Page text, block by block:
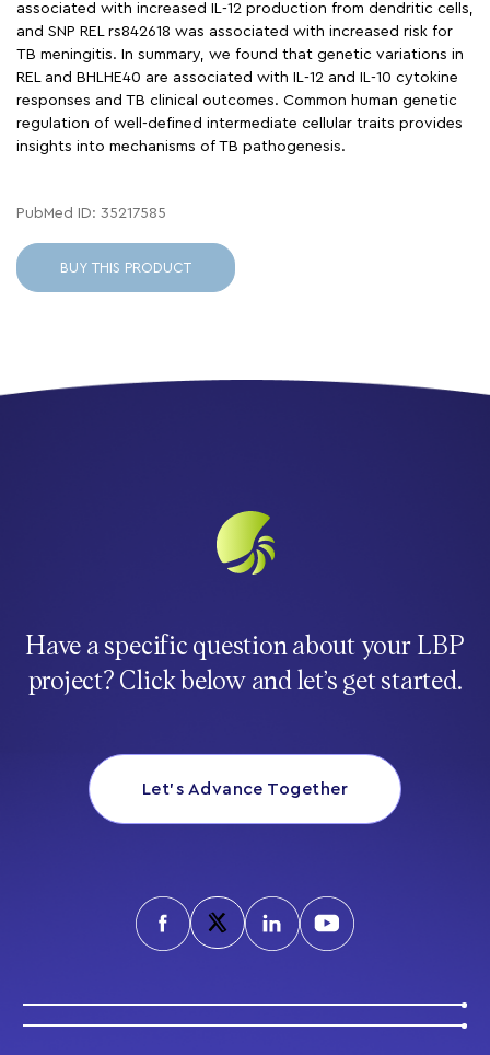
associated with increased IL-12 production from dendritic cells,
and SNP REL rs842618 was associated with increased risk for
TB meningitis. In summary, we found that genetic variations in
REL and BHLHE40 are associated with IL-12 and IL-10 cytokine
responses and TB clinical outcomes. Common human genetic
regulation of well-defined intermediate cellular traits provides
insights into mechanisms of TB pathogenesis.
PubMed ID: 35217585
BUY THIS PRODUCT
Have a specific question about your LBP
project? Click below and let’s get started.
Let’s Advance Together